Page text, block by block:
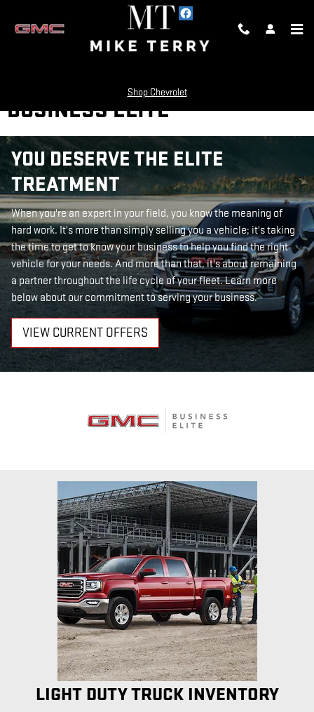
Shop Chevrolet
BUSINESS ELITE
YOU DESERVE THE ELITE
TREATMENT
When you're an expert in your field, you know the meaning of
hard work. It's more than simply selling you a vehicle; it's taking
the time to get to know your business to help you find the right
vehicle for your needs. And more than that, it's about remaining
a partner throughout the life cycle of your fleet. Learn more
below about our commitment to serving your business.
VIEW CURRENT OFFERS
LIGHT DUTY TRUCK INVENTORY